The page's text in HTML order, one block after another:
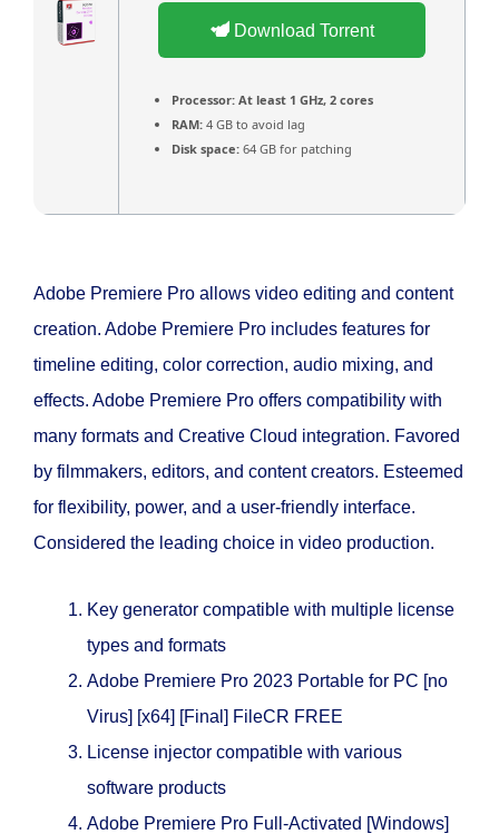
Download Torrent
Processor: At least 1 GHz, 2 cores
RAM: 4 GB to avoid lag
Disk space: 64 GB for patching
Adobe Premiere Pro allows video editing and content
creation. Adobe Premiere Pro includes features for
timeline editing, color correction, audio mixing, and
effects. Adobe Premiere Pro offers compatibility with
many formats and Creative Cloud integration. Favored
by filmmakers, editors, and content creators. Esteemed
for flexibility, power, and a user-friendly interface.
Considered the leading choice in video production.
Key generator compatible with multiple license
types and formats
Adobe Premiere Pro 2023 Portable for PC [no
Virus] [x64] [Final] FileCR FREE
License injector compatible with various
software products
Adobe Premiere Pro Full-Activated [Windows]